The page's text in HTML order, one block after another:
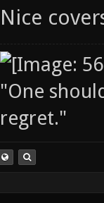
Nice
"One
regret."